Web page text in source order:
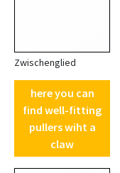
Zwischenglied
here you can
find well-fitting
pullers wiht a
claw